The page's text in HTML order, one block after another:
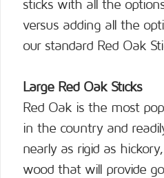
sticks with all the
versus adding all the
our standard Red Oak
Large Red Oak Sticks
Red Oak is the most
in the country and
nearly as rigid as
wood that will provide